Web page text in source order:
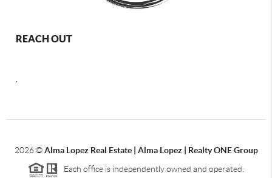
REACH OUT
2026©Alma Lopez Real Estate | Alma Lopez | Realty ONE Group
Each office is independently owned and operated.